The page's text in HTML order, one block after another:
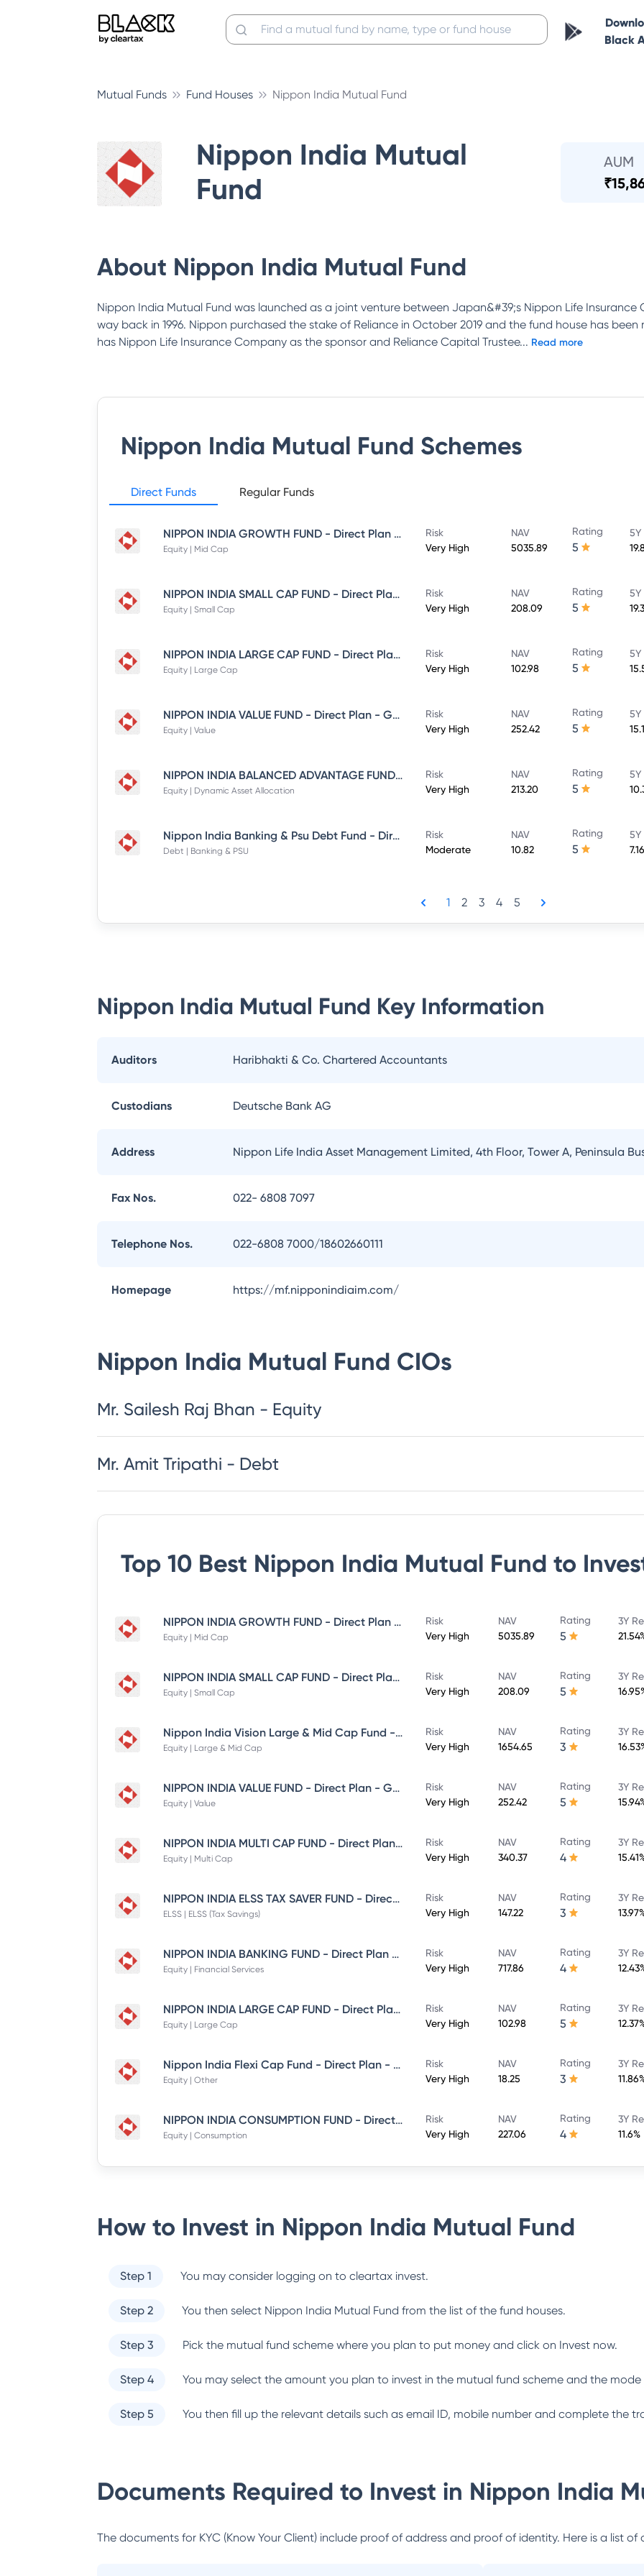
Black
Mutual Funds Fund Houses Nippon India Mutual Fund
Nippon India Mutual
Fund
AUM
₹
About Nippon India Mutual Fund
Nippon India Mutual Fund was launched as a joint venture between Japan&#39;s Nippon Life
way back in 1996. Nippon purchased the stake of Reliance in October 2019 and the fund house has
has Nippon Life Insurance Company as the sponsor and Reliance Capital Trustee... Read more
Nippon India Mutual Fund Schemes
Direct Funds Regular Funds
NIPPON INDIA GROWTH FUND - Direct Plan - Growth
Equity | Mid Cap
Risk
Very High
NAV
5035.89
Rating
5
5Y
NIPPON INDIA SMALL CAP FUND - Direct Plan - Growth
Equity | Small Cap
Risk
Very High
NAV
208.09
Rating
5
5Y
NIPPON INDIA LARGE CAP FUND - Direct Plan - Growth
Equity | Large Cap
Risk
Very High
NAV
102.98
Rating
5
5Y
NIPPON INDIA VALUE FUND - Direct Plan - Growth
Equity | Value
Risk
Very High
NAV
252.42
Rating
5
5Y
NIPPON INDIA BALANCED ADVANTAGE FUND - Direct Plan - Growth
Equity | Dynamic Asset Allocation
Risk
Very High
NAV
213.20
Rating
5
5Y
Nippon India Banking & Psu Debt Fund - Direct Plan - MONTHLY IDCW Plan- Payout
Debt | Banking & PSU
Risk
Moderate
NAV
10.82
Rating
5
5Y
1 2 3 4 5
Nippon India Mutual Fund Key Information
Auditors Haribhakti & Co. Chartered Accountants
Custodians Deutsche Bank AG
Address Nippon Life India Asset Management Limited, 4th Floor, Tower A, Peninsula
Fax Nos. 022- 6808 7097
Telephone Nos. 022-6808 7000/18602660111
Homepage https://mf.nipponindiaim.com/
Nippon India Mutual Fund CIOs
​​​​​​​​​​​​​​Mr. Sailesh Raj Bhan - Equity
Mr. Amit Tripathi - Debt
Top 10 Best Nippon India Mutual Fund to
NIPPON INDIA GROWTH FUND - Direct Plan - Growth
Equity | Mid Cap
Risk
Very High
NAV
5035.89
Rating
5
3Y
NIPPON INDIA SMALL CAP FUND - Direct Plan - Growth
Equity | Small Cap
Risk
Very High
NAV
208.09
Rating
5
3Y
Nippon India Vision Large & Mid Cap Fund - Direct Plan - Growth
Equity | Large & Mid Cap
Risk
Very High
NAV
1654.65
Rating
3
3Y
NIPPON INDIA VALUE FUND - Direct Plan - Growth
Equity | Value
Risk
Very High
NAV
252.42
Rating
5
3Y
NIPPON INDIA MULTI CAP FUND - Direct Plan - Growth
Equity | Multi Cap
Risk
Very High
NAV
340.37
Rating
4
3Y
NIPPON INDIA ELSS TAX SAVER FUND - Direct Plan - Growth
ELSS | ELSS (Tax Savings)
Risk
Very High
NAV
147.22
Rating
3
3Y
NIPPON INDIA BANKING FUND - Direct Plan - Growth
Equity | Financial Services
Risk
Very High
NAV
717.86
Rating
4
3Y
NIPPON INDIA LARGE CAP FUND - Direct Plan - Growth
Equity | Large Cap
Risk
Very High
NAV
102.98
Rating
5
3Y
Nippon India Flexi Cap Fund - Direct Plan - Growth
Equity | Other
Risk
Very High
NAV
18.25
Rating
3
3Y
NIPPON INDIA CONSUMPTION FUND - Direct Plan - Growth
Equity | Consumption
Risk
Very High
NAV
227.06
Rating
4
3Y
11.6%
How to Invest in Nippon India Mutual Fund
Step 1 You may consider logging on to cleartax invest.
Step 2 You then select Nippon India Mutual Fund from the list of the fund houses.
Step 3 Pick the mutual fund scheme where you plan to put money and click on Invest now.
Step 4 You may select the amount you plan to invest in the mutual fund scheme and the mode
Step 5 You then fill up the relevant details such as email ID, mobile number and complete the
Documents Required to Invest in Nippon India
The documents for KYC (Know Your Client) include proof of address and proof of identity. Here is a list